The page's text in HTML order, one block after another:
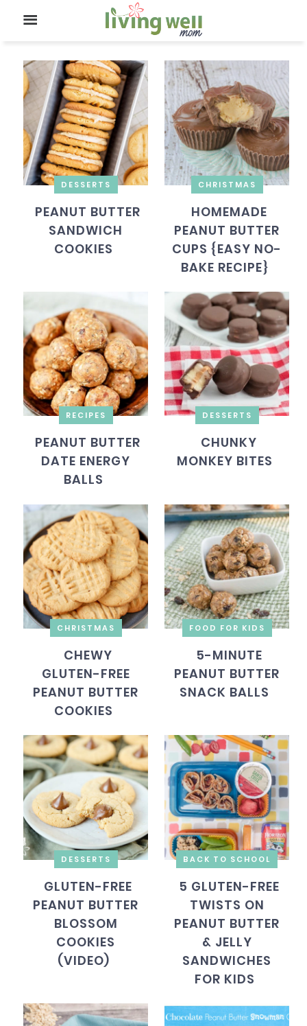
DESSERTS
PEANUT BUTTER
SANDWICH
COOKIES
CHRISTMAS
HOMEMADE
PEANUT BUTTER
CUPS {EASY NO-
BAKE RECIPE}
RECIPES
PEANUT BUTTER
DATE ENERGY
BALLS
DESSERTS
CHUNKY
MONKEY BITES
CHRISTMAS
CHEWY
GLUTEN-FREE
PEANUT BUTTER
COOKIES
FOOD FOR KIDS
5-MINUTE
PEANUT BUTTER
SNACK BALLS
DESSERTS
GLUTEN-FREE
PEANUT BUTTER
BLOSSOM
COOKIES
(VIDEO)
BACK TO SCHOOL
5 GLUTEN-FREE
TWISTS ON
PEANUT BUTTER
& JELLY
SANDWICHES
FOR KIDS